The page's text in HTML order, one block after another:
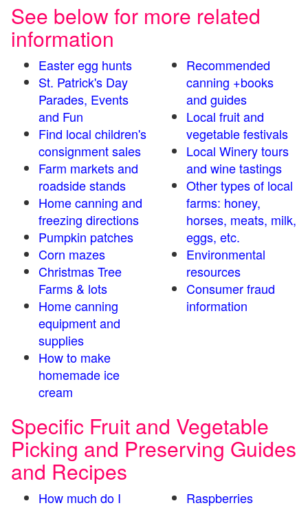
See below for more related
information
Easter egg hunts
St. Patrick's Day
Parades, Events
and Fun
Find local children's
consignment sales
Farm markets and
roadside stands
Home canning and
freezing directions
Pumpkin patches
Corn mazes
Christmas Tree
Farms & lots
Home canning
equipment and
supplies
How to make
homemade ice
cream
Recommended
canning +books
and guides
Local fruit and
vegetable festivals
Local Winery tours
and wine tastings
Other types of local
farms: honey,
horses, meats, milk,
eggs, etc.
Environmental
resources
Consumer fraud
information
Specific Fruit and Vegetable
Picking and Preserving Guides
and Recipes
How much do I
Raspberries